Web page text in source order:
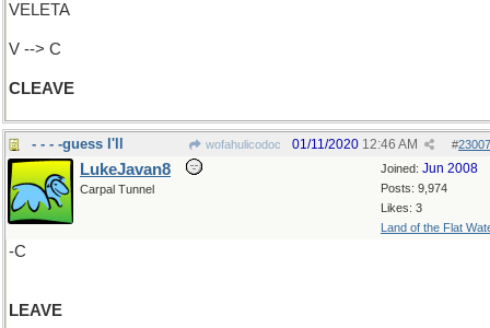
VELETA
V --> C
CLEAVE
- - - -guess I'll wofahulicodoc #
01/11/2020 12:46 AM
Joined: Jun 2008
Posts: 9,974
Likes: 3
Land of the Flat
LukeJavan8
Carpal Tunnel
-C
LEAVE